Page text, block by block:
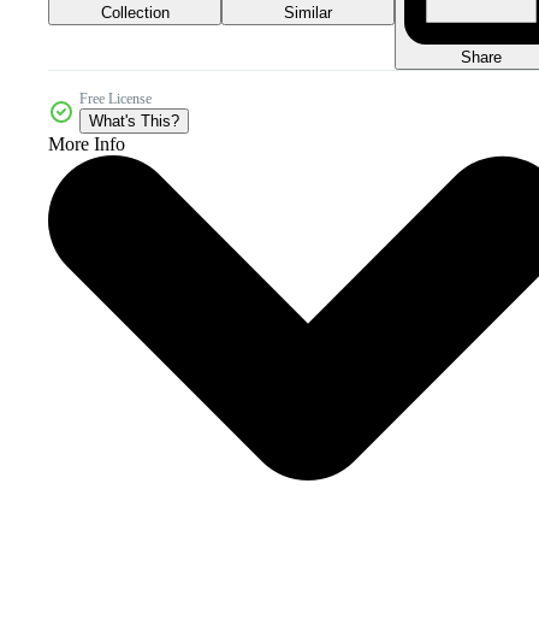
Collection Similar
Share
Free License
What's This?
More Info